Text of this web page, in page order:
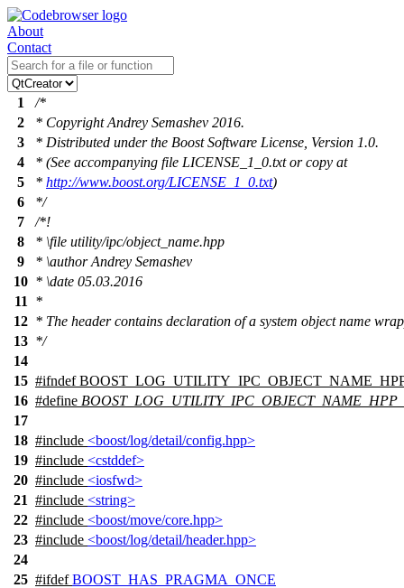
About
Contact
1
/*
2
* Copyright Andrey Semashev 2016.
3
* Distributed under the Boost Software License, Version 1.0.
4
* (See accompanying file LICENSE_1_0.txt or copy at
5
* http://www.boost.org/LICENSE_1_0.txt)
6
*/
7
/*!
8
* \file utility/ipc/object_name.hpp
9
* \authorAndrey Semashev
10 * \date 05.03.2016
11
*
12 * The header contains declaration of a system object name
13 */
14
15 #ifndef
16 #define
17
18 #include <boost/log/detail/config.hpp>
19 #include <cstddef>
20 #include <iosfwd>
21 #include <string>
22 #include <boost/move/core.hpp>
23 #include <boost/log/detail/header.hpp>
24
25 #ifdef BOOST_HAS_PRAGMA_ONCE